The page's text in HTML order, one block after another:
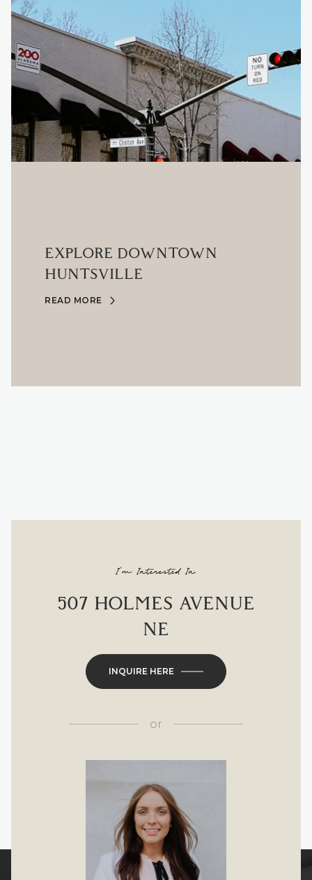
EXPLORE DOWNTOWN
HUNTSVILLE
READ MORE
I'm Interested In
507 HOLMES AVENUE
NE
INQUIRE HERE
or